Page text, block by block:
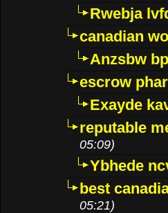
Rwebja
canadian
Anzsbw
escrow
Exayde
reputable
05:09)
Ybhede
best
05:21)